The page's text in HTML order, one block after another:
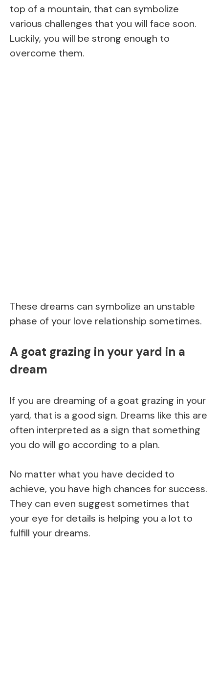
top of a mountain, that can symbolize
various challenges that you will face soon.
Luckily, you will be strong enough to
overcome them.
These dreams can symbolize an unstable
phase of your love relationship sometimes.
A goat grazing in your yard in a
dream
If you are dreaming of a goat grazing in your
yard, that is a good sign. Dreams like this are
often interpreted as a sign that something
you do will go according to a plan.
No matter what you have decided to
achieve, you have high chances for success.
They can even suggest sometimes that
your eye for details is helping you a lot to
fulfill your dreams.